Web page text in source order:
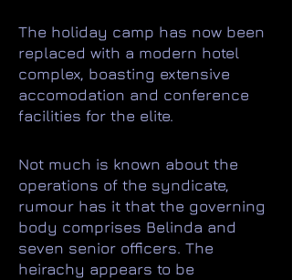
The holiday camp has now been
replaced with a modern hotel
complex, boasting extensive
accomodation and conference
facilities for the elite.
Not much is known about the
operations of the syndicate,
rumour has it that the governing
body comprises Belinda and
seven senior officers. The
heirachy appears to be